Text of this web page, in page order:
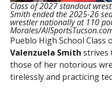
Class of 2027 standout
Smith ended the 2025-26
wrestler nationally at 110
Morales/
Pueblo High School Class
Valenzuela Smith strives
those of her notorious
tirelessly and practicing